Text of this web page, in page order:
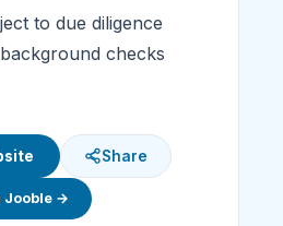
to due diligence
checks
Share
Jooble →